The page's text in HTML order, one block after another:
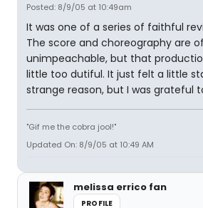
Posted: 8/9/05 at 10:49am
It was one of a series of faithful
The score and choreography are
unimpeachable, but that
little too dutiful. It just felt a little
strange reason, but I was grateful
"Gif me the cobra jool!"
Updated On: 8/9/05 at 10:49 AM
melissa errico fan
PROFILE